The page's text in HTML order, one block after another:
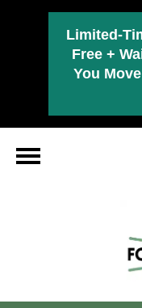
Limited-
Free +
You